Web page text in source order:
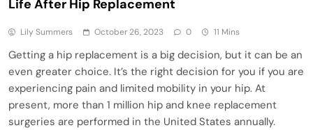
Life After Hip Replacement
Lily Summers October 26, 2023 0 11 Mins
Getting a hip replacement is a big decision, but it can be an
even greater choice. It’s the right decision for you if you are
experiencing pain and limited mobility in your hip. At
present, more than 1 million hip and knee replacement
surgeries are performed in the United States annually.